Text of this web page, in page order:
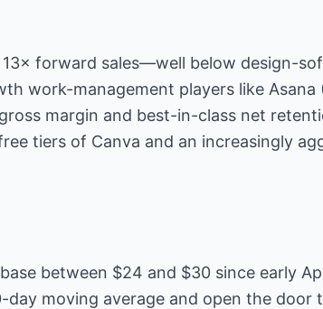
forward sales—well below design-
work-management players like Asana
gross margin and best-in-class net
tiers of Canva and an increasingly
between $24 and $30 since early
day moving average and open the door